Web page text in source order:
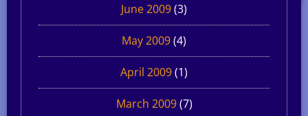
June 2009(3)
May 2009(4)
April 2009(1)
March 2009(7)